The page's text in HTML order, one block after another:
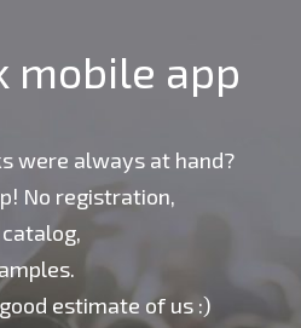
mobile app
were always at hand?
No registration,
estimate of us :)